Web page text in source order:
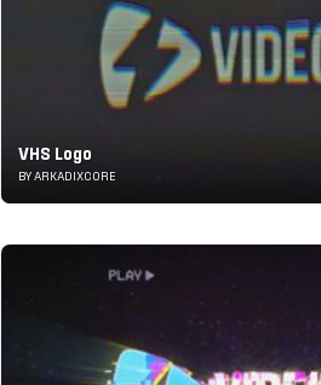
VHS Logo
BY ARKADIXCORE